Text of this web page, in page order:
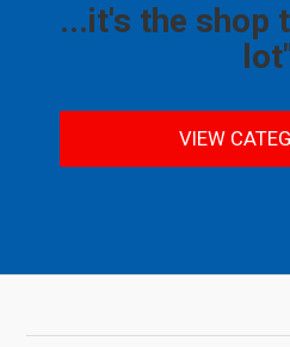
...it's the shop
VIEW